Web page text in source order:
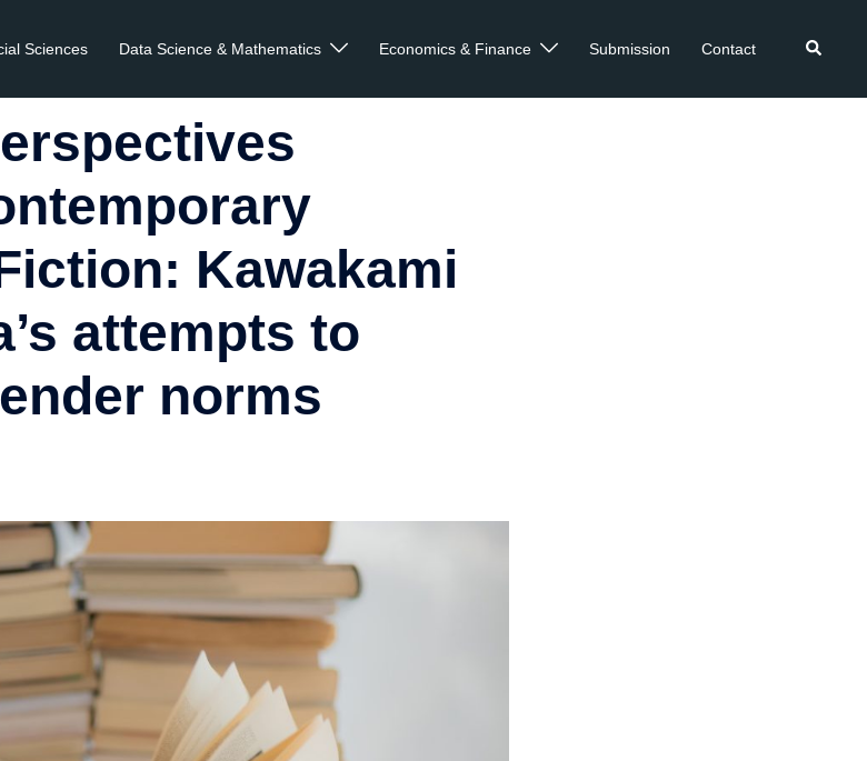
Sciences Data Science & Mathematics Economics & Finance Submission Contact
Kawakami
attempts to
norms